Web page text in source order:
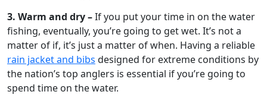
3. Warm and dry –If you put your time in on the water
fishing, eventually, you’re going to get wet. It’s not a
matter of if, it’s just a matter of when. Having a reliable
rain jacket and bibs designed for extreme conditions by
the nation’s top anglers is essential if you’re going to
spend time on the water.